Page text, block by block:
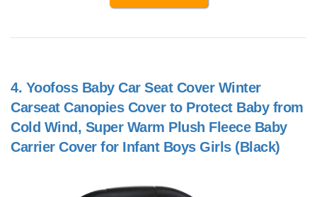
4. Yoofoss Baby Car Seat Cover Winter
Carseat Canopies Cover to Protect Baby from
Cold Wind, Super Warm Plush Fleece Baby
Carrier Cover for Infant Boys Girls (Black)